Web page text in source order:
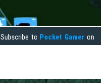
Subscribe to Pocket Gamer on